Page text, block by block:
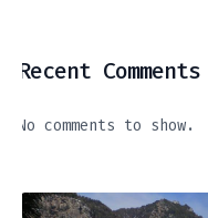
Recent Comments
No comments to show.